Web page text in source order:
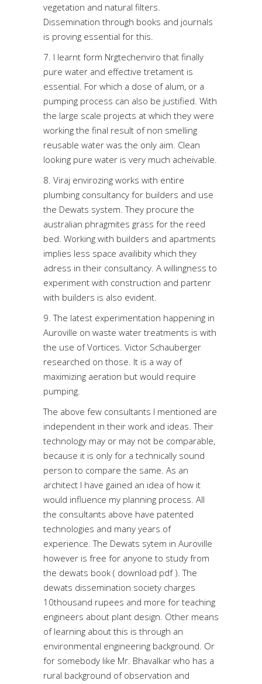
vegetation and natural filters.
Dissemination through books and journals
is proving essential for this.
7. I learnt form Nrgtechenviro that finally
pure water and effective tretament is
essential. For which a dose of alum, or a
pumping process can also be justified. With
the large scale projects at which they were
working the final result of non smelling
reusable water was the only aim. Clean
looking pure water is very much acheivable.
8. Viraj envirozing works with entire
plumbing consultancy for builders and use
the Dewats system. They procure the
australian phragmites grass for the reed
bed. Working with builders and apartments
implies less space availibity which they
adress in their consultancy. A willingness to
experiment with construction and partenr
with builders is also evident.
9. The latest experimentation happening in
Auroville on waste water treatments is with
the use of Vortices. Victor Schauberger
researched on those. It is a way of
maximizing aeration but would require
pumping.
The above few consultants I mentioned are
independent in their work and ideas. Their
technology may or may not be comparable,
because it is only for a technically sound
person to compare the same. As an
architect I have gained an idea of how it
would influence my planning process. All
the consultants above have patented
technologies and many years of
experience. The Dewats sytem in Auroville
however is free for anyone to study from
the dewats book ( download pdf ). The
dewats dissemination society charges
10thousand rupees and more for teaching
engineers about plant design. Other means
of learning about this is through an
environmental engineering background. Or
for somebody like Mr. Bhavalkar who has a
rural background of observation and